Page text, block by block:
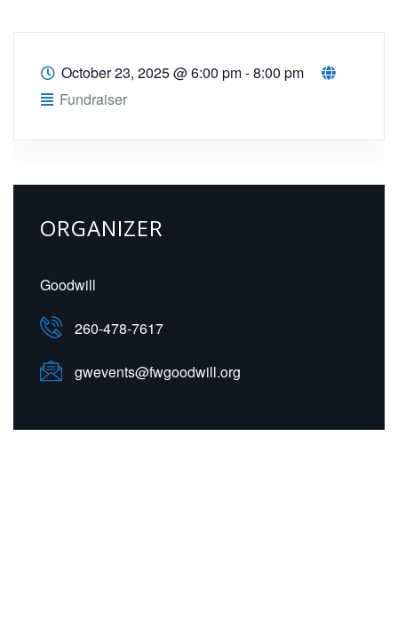
October 23, 2025@6:00 pm - 8:00 pm
Fundraiser
ORGANIZER
Goodwill
260-478-7617
gwevents@fwgoodwill.org